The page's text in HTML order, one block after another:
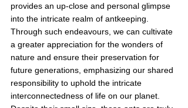
provides an up-close and personal glimpse
into the intricate realm of antkeeping.
Through such endeavours, we can cultivate
a greater appreciation for the wonders of
nature and ensure their preservation for
future generations, emphasizing our shared
responsibility to uphold the intricate
interconnectedness of life on our planet.